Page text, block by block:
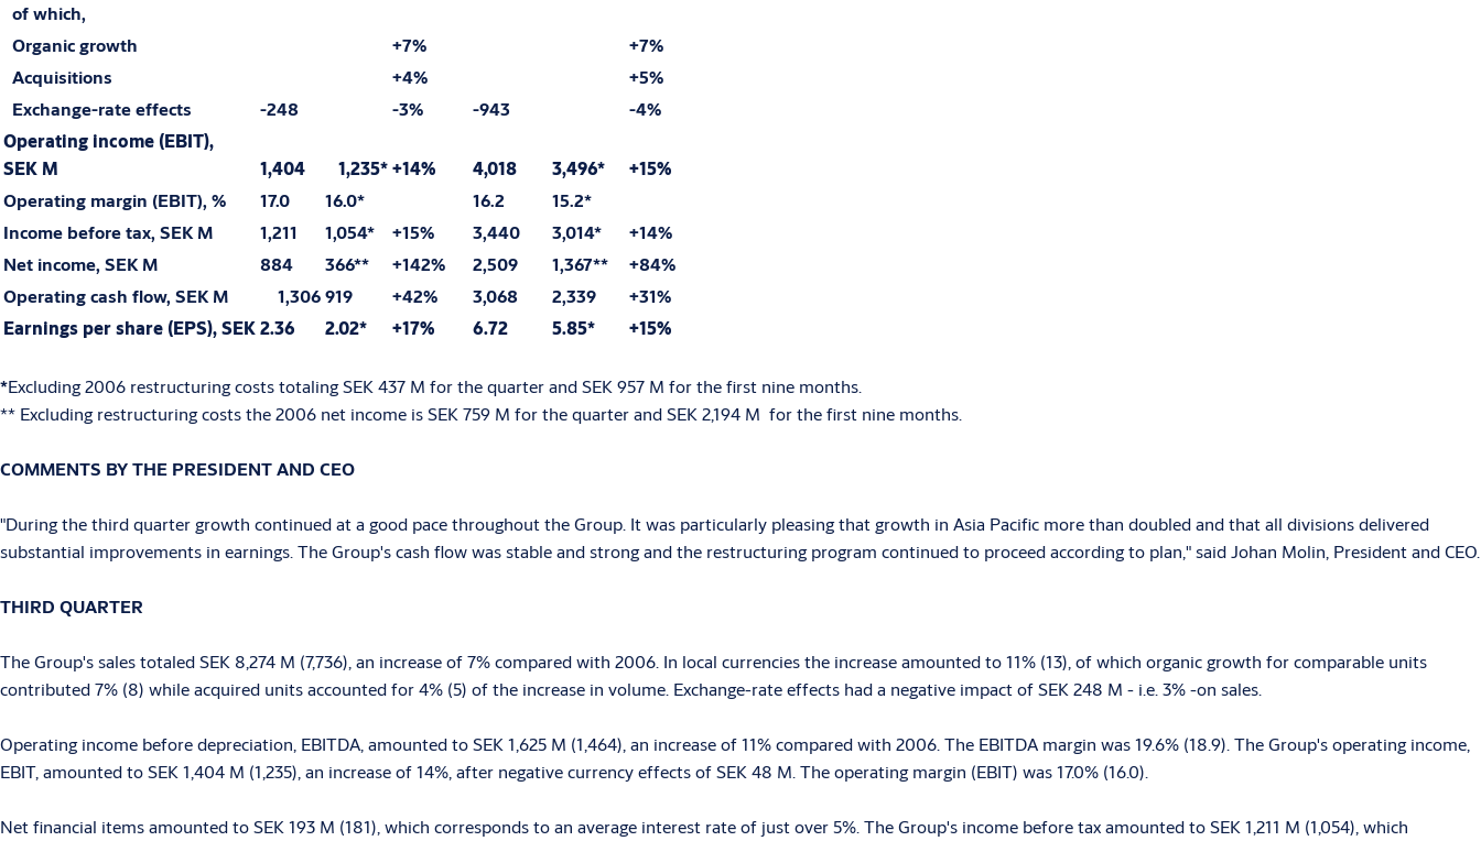
of which,
Organic growth
+7%
+7%
Acquisitions
+4%
+5%
Exchange-rate effects
-248 -3% -943
-4%
Operating income (EBIT),
SEK M
1,404 1,235*+14% 4,018 3,496*
+15%
Operating margin (EBIT), %
17.0 16.0* 16.2
15.2*
Income before tax, SEK M
1,211 1,054* +15% 3,440 3,014*
+14%
Net income, SEK M
884 366** +142% 2,509 1,367**
+84%
Operating cash flow, SEK M
1,306919 +42% 3,068 2,339
+31%
Earnings per share (EPS), SEK2.36 2.02* +17% 6.72 5.85* +15%
*Excluding 2006 restructuring costs totaling SEK 437 M for the quarter and SEK 957 M for the first nine months.
** Excluding restructuring costs the 2006 net income is SEK 759 M for the quarter and SEK 2,194 M for the first nine months.
COMMENTS BY THE PRESIDENT AND CEO
"During the third quarter growth continued at a good pace throughout the Group. It was particularly pleasing that growth in Asia Pacific more than doubled and that all divisions delivered
substantial improvements in earnings. The Group's cash flow was stable and strong and the restructuring program continued to proceed according to plan," said Johan Molin, President and CEO.
THIRD QUARTER
The Group's sales totaled SEK 8,274 M (7,736), an increase of 7% compared with 2006. In local currencies the increase amounted to 11% (13), of which organic growth for comparable units
contributed 7% (8) while acquired units accounted for 4% (5) of the increase in volume. Exchange-rate effects had a negative impact of SEK 248 M - i.e. 3% -on sales.
Operating income before depreciation, EBITDA, amounted to SEK 1,625 M (1,464), an increase of 11% compared with 2006. The EBITDA margin was 19.6% (18.9). The Group's operating income,
EBIT, amounted to SEK 1,404 M (1,235), an increase of 14%, after negative currency effects of SEK 48 M. The operating margin (EBIT) was 17.0% (16.0).
Net financial items amounted to SEK 193 M (181), which corresponds to an average interest rate of just over 5%. The Group's income before tax amounted to SEK 1,211 M (1,054), which